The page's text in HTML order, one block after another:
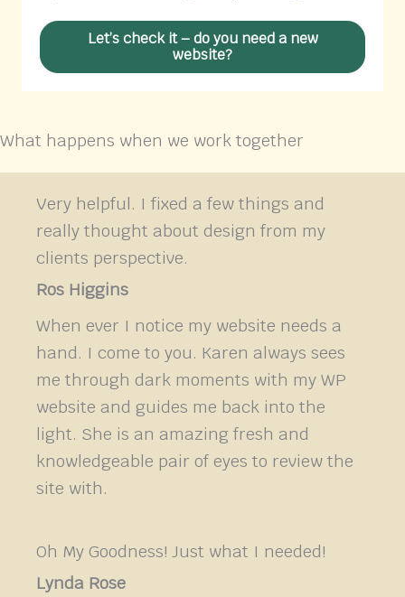
Let’s check it – do you need a new
website?
What happens when we work together
Very helpful. I fixed a few things and
really thought about design from my
clients perspective.
Ros Higgins
When ever I notice my website needs a
hand. I come to you. Karen always sees
me through dark moments with my WP
website and guides me back into the
light. She is an amazing fresh and
knowledgeable pair of eyes to review the
site with.
Oh My Goodness! Just what I needed!
Lynda Rose